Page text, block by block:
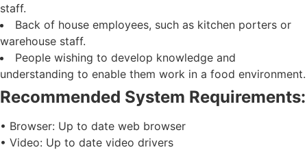
staff.
Back of house employees, such as kitchen porters or
warehouse staff.
People wishing to develop knowledge and
understanding to enable them work in a food environment.
Recommended System Requirements:
• Browser: Up to date web browser
• Video: Up to date video drivers